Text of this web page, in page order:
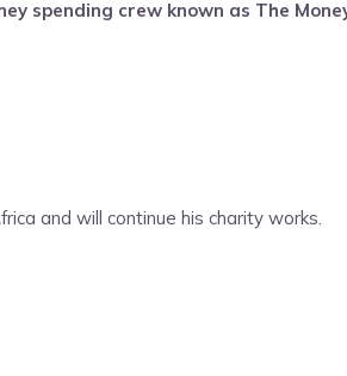
spending crew known as The
and will continue his charity works.